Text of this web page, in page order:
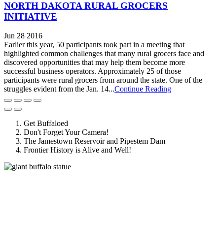
NORTH DAKOTA RURAL GROCERS
INITIATIVE
Jun 28 2016
Earlier this year, 50 participants took part in a meeting that
highlighted common challenges that many rural grocers face and
discovered opportunities that may help them become more
successful business operators. Approximately 25 of those
participants were rural grocers from around the state. One of the
struggles evident from the Jan. 14...Continue Reading
Get Buffaloed
Don't Forget Your Camera!
The Jamestown Reservoir and Pipestem Dam
Frontier History is Alive and Well!